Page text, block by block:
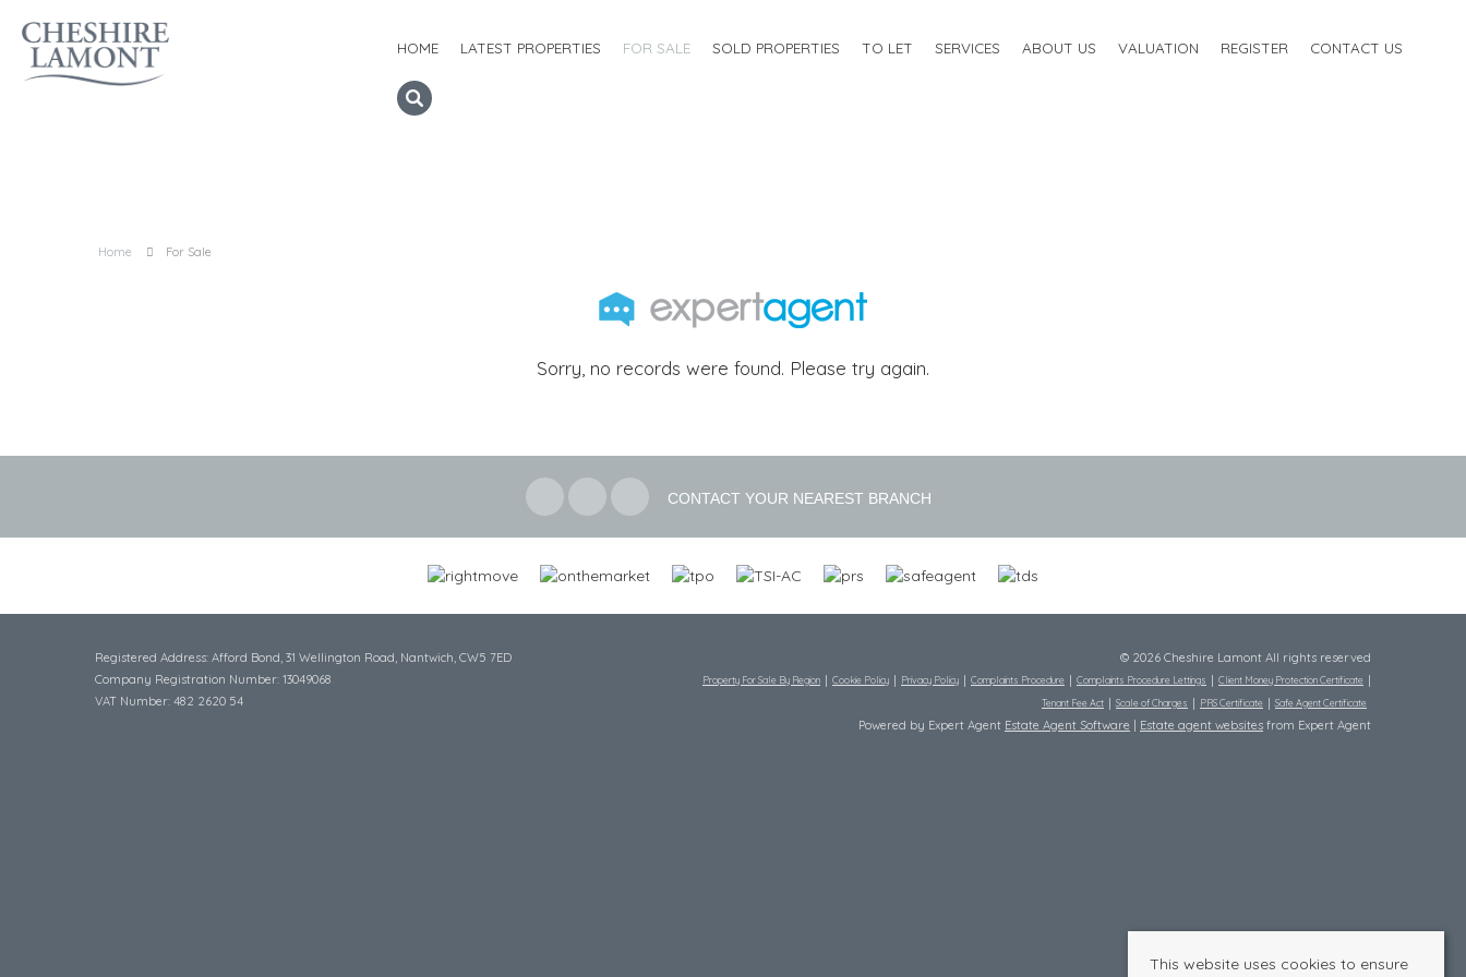
HOME LATEST PROPERTIES FOR SALE SOLD PROPERTIES TO LET SERVICES ABOUT US VALUATION REGISTER CONTACT US
Home For Sale
Sorry, no records were found. Please try again.
CONTACT YOUR NEAREST BRANCH
Registered Address: Afford Bond, 31 Wellington Road, Nantwich, CW5 7ED
Company Registration Number: 13049068
VAT Number: 482 2620 54
© 2026 Cheshire Lamont All rights reserved
Property For Sale By Region Cookie Policy Privacy Policy Complaints Procedure Complaints Procedure Lettings
Client Money Protection Certificate
Tenant Fee Act
Scale of Charges PRS Certificate Safe Agent Certificate
Powered by Expert Agent Estate Agent Software Estate agent websites from Expert Agent
This website uses cookies to ensure